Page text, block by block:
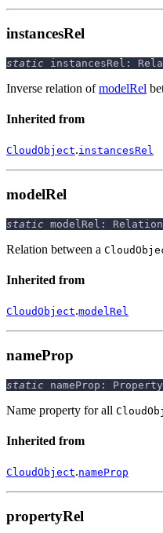
instancesRel
static instancesRel :
Inverse relation ofmodelRel
Inherited from
CloudObject.instancesRel
modelRel
static modelRel : Relation
Relation between a
Inherited from
CloudObject.modelRel
nameProp
static nameProp : Property
Name property for all
Inherited from
CloudObject.nameProp
propertyRel